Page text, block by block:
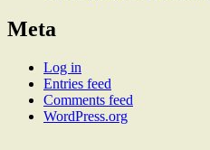
Meta
Log in
Entries feed
Comments feed
WordPress.org